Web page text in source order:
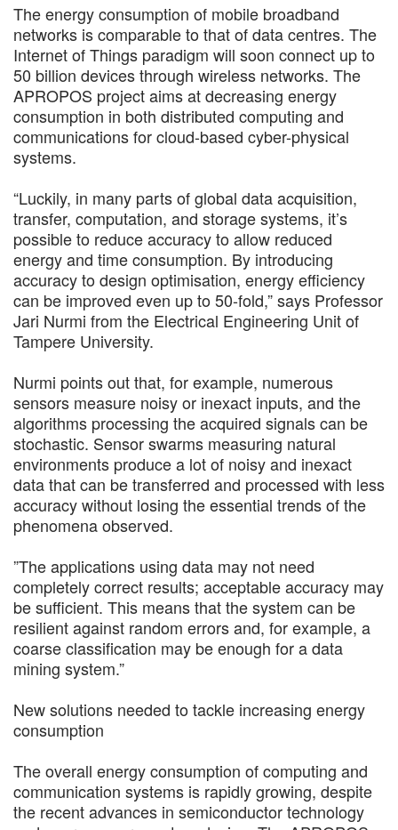
The energy consumption of mobile broadband
networks is comparable to that of data centres. The
Internet of Things paradigm will soon connect up to
50 billion devices through wireless networks. The
APROPOS project aims at decreasing energy
consumption in both distributed computing and
communications for cloud-based cyber-physical
systems.
“Luckily, in many parts of global data acquisition,
transfer, computation, and storage systems, it’s
possible to reduce accuracy to allow reduced
energy and time consumption. By introducing
accuracy to design optimisation, energy efficiency
can be improved even up to 50-fold,” says Professor
Jari Nurmi from the Electrical Engineering Unit of
Tampere University.
Nurmi points out that, for example, numerous
sensors measure noisy or inexact inputs, and the
algorithms processing the acquired signals can be
stochastic. Sensor swarms measuring natural
environments produce a lot of noisy and inexact
data that can be transferred and processed with less
accuracy without losing the essential trends of the
phenomena observed.
”The applications using data may not need
completely correct results; acceptable accuracy may
be sufficient. This means that the system can be
resilient against random errors and, for example, a
coarse classification may be enough for a data
mining system.”
New solutions needed to tackle increasing energy
consumption
The overall energy consumption of computing and
communication systems is rapidly growing, despite
the recent advances in semiconductor technology